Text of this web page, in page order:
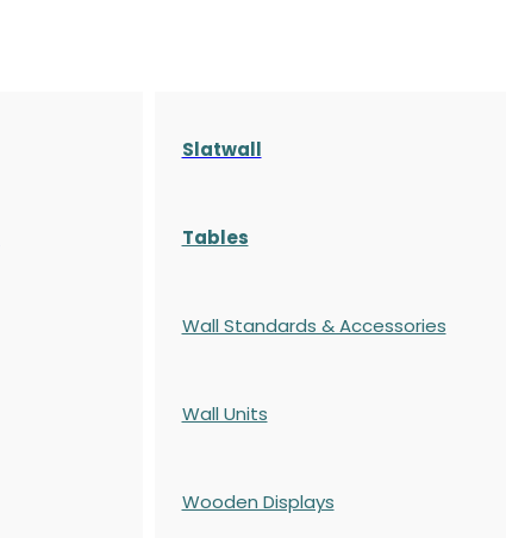
Slatwall
Tables
Wall Standards & Accessories
Wall Units
Wooden Displays